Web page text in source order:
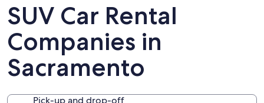
SUV Car Rental
Companies in
Sacramento
Pick-up and drop-off